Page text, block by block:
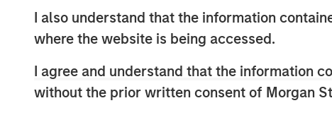
I also understand that the information
where the website is being accessed.
I agree and understand that the information
without the prior written consent of Morgan
a key component as we look to build on
scale our operations.”
Marketing at Sparta Systems, Inc. where
managing all aspects of the global